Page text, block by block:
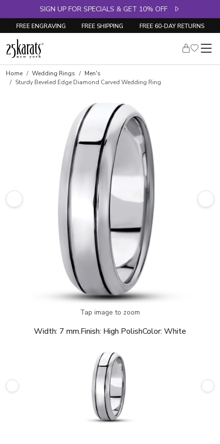
SIGN UP FOR SPECIALS & GET 10% OFF
FREE ENGRAVING FREE SHIPPING FREE 60-DAY RETURNS
Home Wedding Rings
Men's
Sturdy Beveled Edge Diamond Carved Wedding Ring
Tap image to zoom
Width: 7 mm.Finish: High PolishColor: White